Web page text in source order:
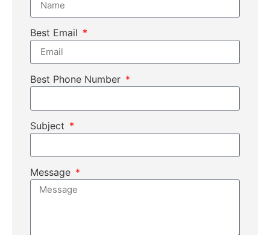
Best Email
Best Phone Number
Subject
Message